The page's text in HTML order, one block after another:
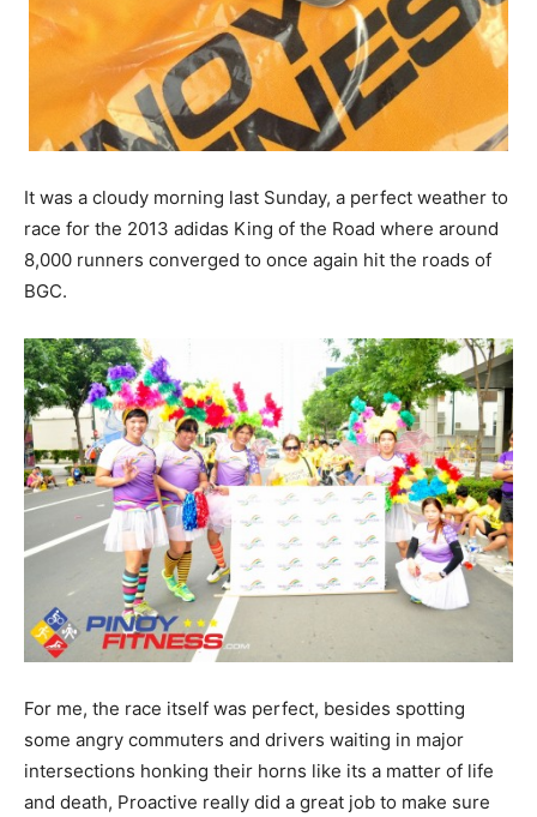
It was a cloudy morning last Sunday, a perfect weather to
race for the 2013 adidas King of the Road where around
8,000 runners converged to once again hit the roads of
BGC.
For me, the race itself was perfect, besides spotting
some angry commuters and drivers waiting in major
intersections honking their horns like its a matter of life
and death, Proactive really did a great job to make sure